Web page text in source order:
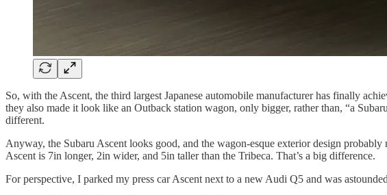
So, with the Ascent, the third largest Japanese automobile manufacturer has finally
they also made it look like an Outback station wagon, only bigger, rather than, “a
different.
Anyway, the Subaru Ascent looks good, and the wagon-esque exterior design
Ascent is 7in longer, 2in wider, and 5in taller than the Tribeca. That’s a big difference.
For perspective, I parked my press car Ascent next to a new Audi Q5 and was